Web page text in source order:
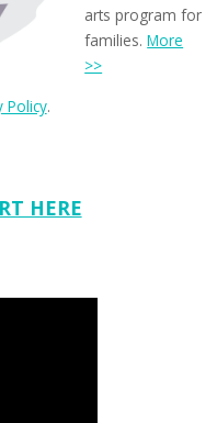
arts program for
families.More
>>
Policy.
HERE